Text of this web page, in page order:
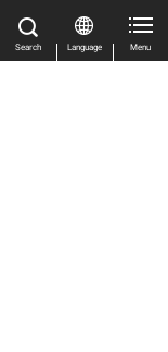
Search Language Menu